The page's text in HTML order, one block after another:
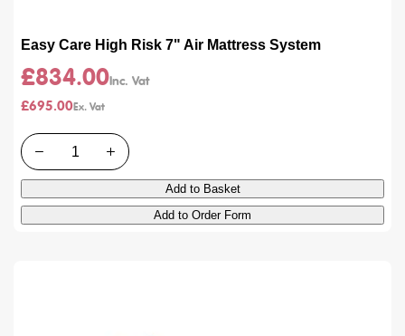
Easy Care High Risk 7" Air Mattress System
£834.00
£695.00
Quantity
Add to Basket
Add to Order Form